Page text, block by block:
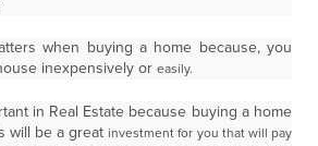
when buying a home because, you
inexpensively or easily.
in Real Estate because buying a home
will be a greatinvestment for you that will pay